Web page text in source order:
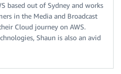
based out of Sydney and works
in the Media and Broadcast
Cloud journey on AWS.
Shaun is also an avid